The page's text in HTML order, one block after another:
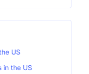
US
in the US